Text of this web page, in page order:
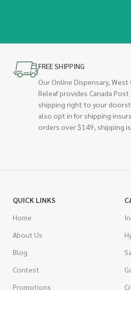
FREE SHIPPING
Our Online Dispensary, West
Releaf provides Canada Post
shipping right to your
also opt in for shipping
orders over $149, shipping
QUICK LINKS
Home
About Us
Blog
Contest
Promotions